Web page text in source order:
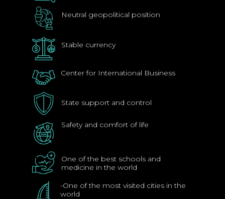
State support and control
Stable currency
Center for International Business
Neutral geopolitical position
Safety and comfort of life
One of the best schools and
medicine in the world
-One of the most visited cities in the
world